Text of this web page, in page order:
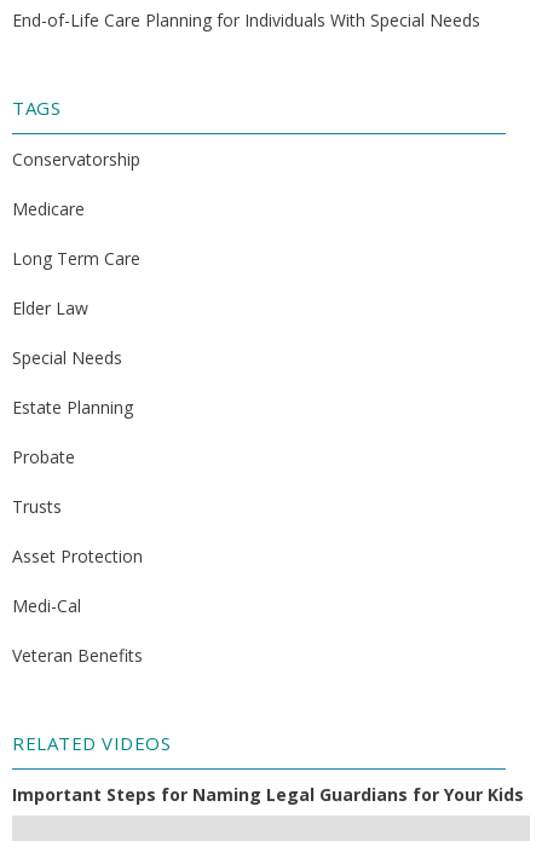
End-of-Life Care Planning for Individuals With Special Needs
TAGS
Conservatorship
Medicare
Long Term Care
Elder Law
Special Needs
Estate Planning
Probate
Trusts
Asset Protection
Medi-Cal
Veteran Benefits
RELATED VIDEOS
Important Steps for Naming Legal Guardians for Your Kids